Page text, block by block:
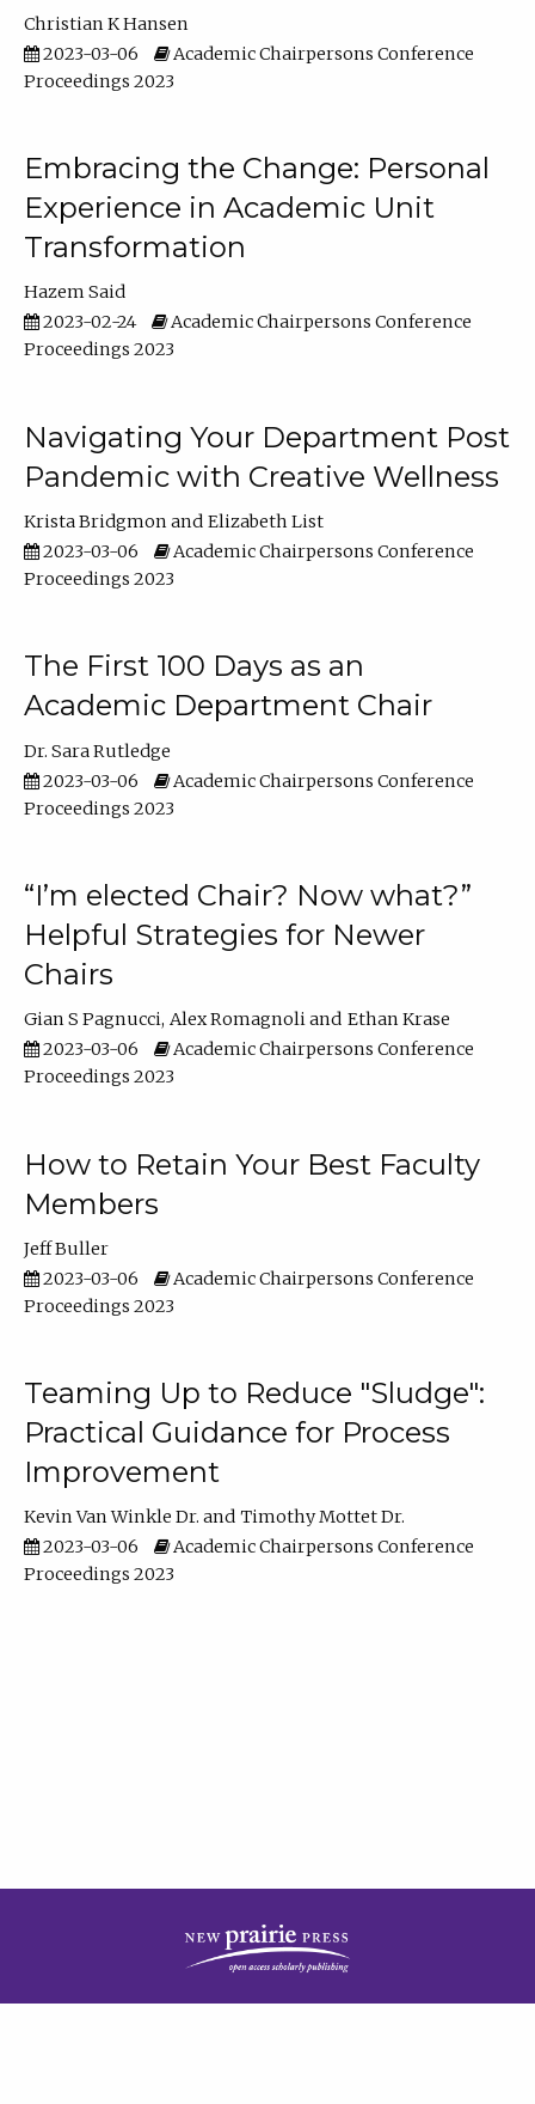
Christian K Hansen
2023-03-06
Academic Chairpersons Conference
Proceedings 2023
Embracing the Change: Personal
Experience in Academic Unit
Transformation
Hazem Said
2023-02-24
Academic Chairpersons Conference
Proceedings 2023
Navigating Your Department Post
Pandemic with Creative Wellness
Krista Bridgmon
Elizabeth List
2023-03-06
Academic Chairpersons Conference
Proceedings 2023
The First 100 Days as an
Academic Department Chair
Dr. Sara Rutledge
2023-03-06
Academic Chairpersons Conference
Proceedings 2023
“I’m elected Chair? Now what?”
Helpful Strategies for Newer
Chairs
Gian S Pagnucci Alex Romagnoli
Ethan Krase
2023-03-06
Academic Chairpersons Conference
Proceedings 2023
How to Retain Your Best Faculty
Members
Jeff Buller
2023-03-06
Academic Chairpersons Conference
Proceedings 2023
Teaming Up to Reduce "Sludge":
Practical Guidance for Process
Improvement
Kevin Van Winkle Dr.
Timothy Mottet Dr.
2023-03-06
Academic Chairpersons Conference
Proceedings 2023